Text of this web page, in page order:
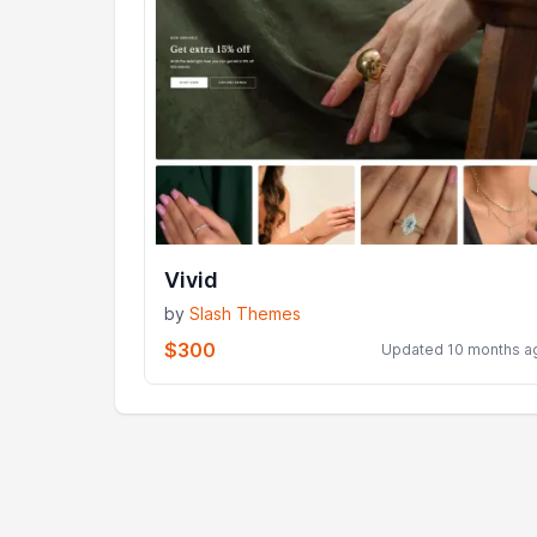
Vivid
by Slash Themes
$300 Updated 10 months